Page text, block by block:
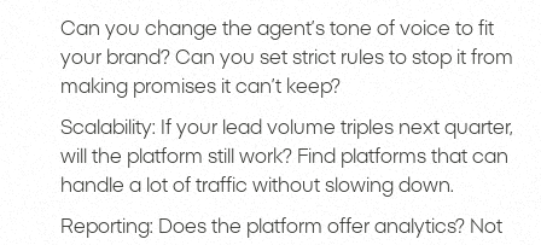
Can you change the agent’s tone of voice to fit
your brand? Can you set strict rules to stop it from
making promises it can’t keep?
Scalability: If your lead volume triples next quarter,
will the platform still work? Find platforms that can
handle a lot of traffic without slowing down.
Reporting: Does the platform offer analytics? Not